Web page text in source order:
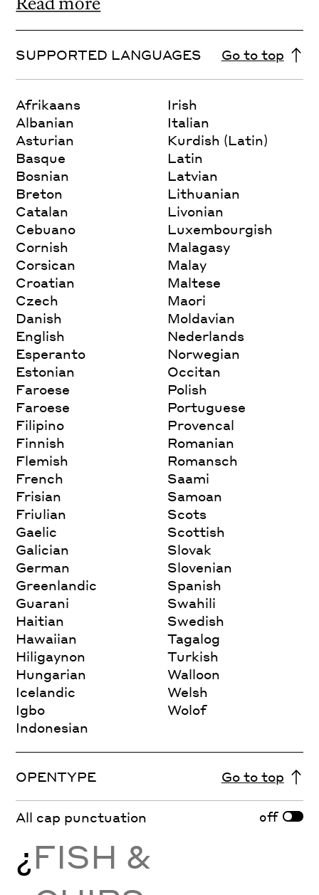
SUPPORTED LANGUAGES Go to top
Afrikaans
Albanian
Asturian
Basque
Bosnian
Breton
Catalan
Cebuano
Cornish
Corsican
Croatian
Czech
Danish
English
Esperanto
Estonian
Faroese
Faroese
Filipino
Finnish
Flemish
French
Frisian
Friulian
Gaelic
Galician
German
Greenlandic
Guarani
Haitian
Hawaiian
Hiligaynon
Hungarian
Icelandic
Igbo
Indonesian
Irish
Italian
Kurdish (Latin)
Latin
Latvian
Lithuanian
Livonian
Luxembourgish
Malagasy
Malay
Maltese
Maori
Moldavian
Nederlands
Norwegian
Occitan
Polish
Portuguese
Provencal
Romanian
Romansch
Saami
Samoan
Scots
Scottish
Slovak
Slovenian
Spanish
Swahili
Swedish
Tagalog
Turkish
Walloon
Welsh
Wolof
OPENTYPE Go to top
All cap punctuation off
¿FISH &